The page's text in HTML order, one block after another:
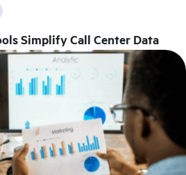
Simplify Call Center Data